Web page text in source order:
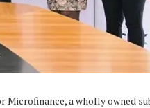
Microfinance, a wholly owned